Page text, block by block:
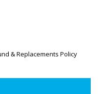
& Replacements Policy